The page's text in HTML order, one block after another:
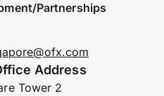
Partnerships
Address
Tower 2